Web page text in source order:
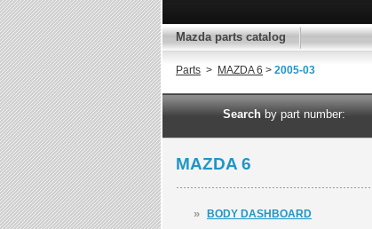
Mazda parts catalog
Parts > MAZDA 6 > 2005-03
Searchby part number:
MAZDA 6
» BODY DASHBOARD